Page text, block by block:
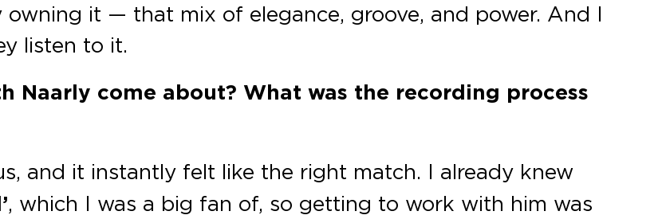
it — that mix of elegance, groove, and power. And I
listen to it.
Naarly come about? What was the recording process
and it instantly felt like the right match. I already knew
, which I was a big fan of, so getting to work with him was